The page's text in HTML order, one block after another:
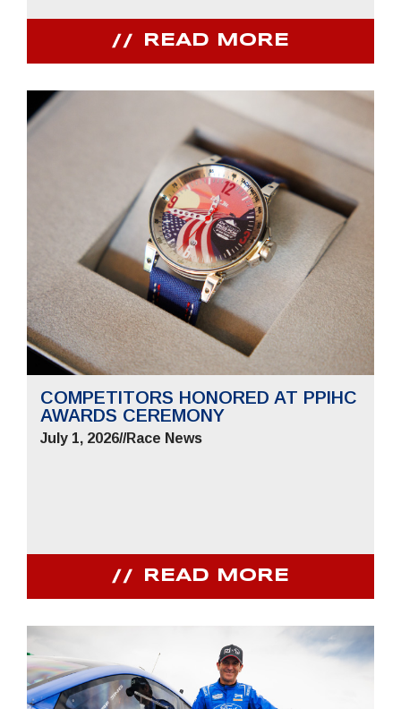
READ MORE
COMPETITORS HONORED AT PPIHC
AWARDS CEREMONY
July 1, 2026//Race News
READ MORE